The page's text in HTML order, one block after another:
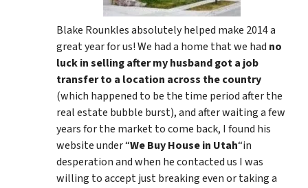
Blake Rounkles absolutely helped make 2014 a
great year for us! We had a home that we had no
luck in selling after my husband got a job
transfer to a location across the country
(which happened to be the time period after the
real estate bubble burst), and after waiting a few
years for the market to come back, I found his
website under “We Buy House in Utah“in
desperation and when he contacted us I was
willing to accept just breaking even or taking a